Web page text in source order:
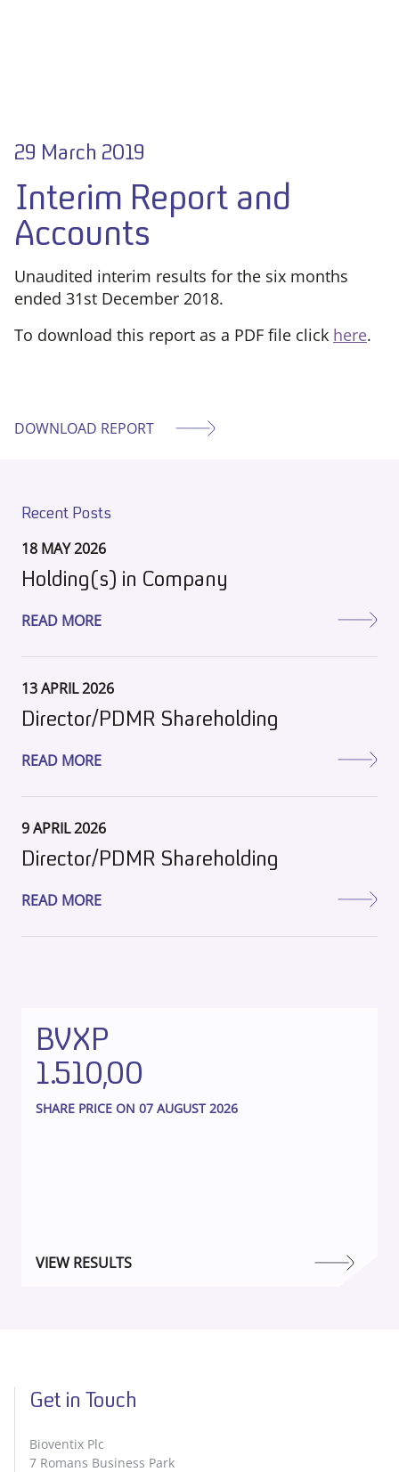
29 March 2019
Interim Report and
Accounts
Unaudited interim results for the six months
ended 31st December 2018.
To download this report as a PDF file click here.
DOWNLOAD REPORT
Recent Posts
18 MAY 2026
Holding(s) in Company
READ MORE
13 APRIL 2026
Director/PDMR Shareholding
READ MORE
9 APRIL 2026
Director/PDMR Shareholding
READ MORE
BVXP
1.510,00
SHARE PRICE ON 07 AUGUST 2026
VIEW RESULTS
Get in Touch
Bioventix Plc
7 Romans Business Park